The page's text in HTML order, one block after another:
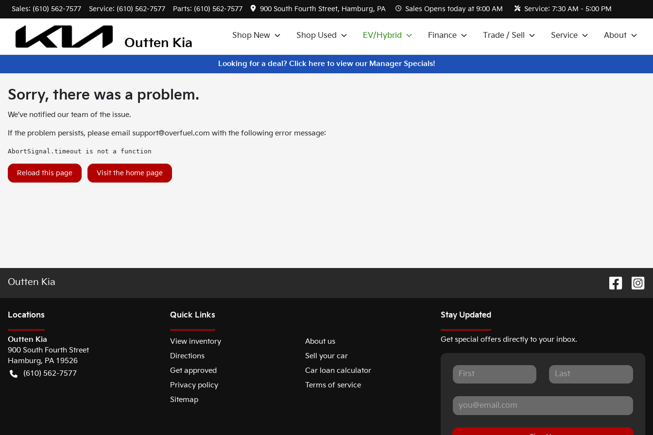
Sales: (610) 562-7577 Service: (610) 562-7577 Parts: (610) 562-7577 900 South Fourth Street, Hamburg, PA Sales Opens today at 9:00 AM Service: 7:30 AM - 5:00 PM
Outten Kia
Shop New Shop Used EV/Hybrid Finance Trade / Sell Service About
Looking for a deal? Click here to view our Manager Specials!
Sorry, there was a problem.
We've notified our team of the issue.
If the problem persists, please email support@overfuel.com with the following error message:
AbortSignal.timeout is not a function
Reload this page Visit the home page
Outten Kia
Locations
Outten Kia
900 South Fourth Street
Hamburg, PA 19526
(610) 562-7577
Quick Links
View inventory
About us
Directions
Sell your car
Get approved
Car loan calculator
Privacy policy
Terms of service
Sitemap
Stay Updated
Get special offers directly to your inbox.